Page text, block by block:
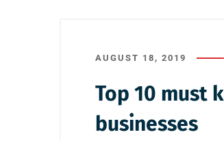
AUGUST 18, 2019
Top 10 must
businesses